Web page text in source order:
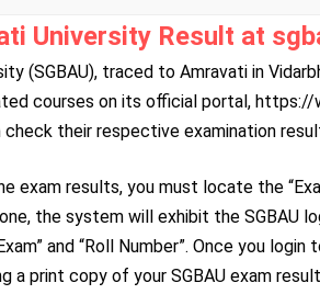
University Result at
(SGBAU), traced to Amravati in
courses on its official portal, https://
check their respective examination
exam results, you must locate the
the system will exhibit the SGBAU
and “Roll Number”. Once you
a print copy of your SGBAU exam